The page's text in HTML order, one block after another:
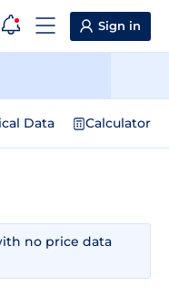
Sign in
Data Calculator
no price data